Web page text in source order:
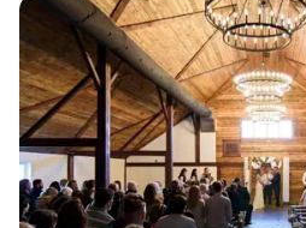
Has a relaxed and casual vibe
Rustic charm with elegance
Multiple event spaces
Venue considerations
Additional event staff required
No in-house catering options
Dance floor not included